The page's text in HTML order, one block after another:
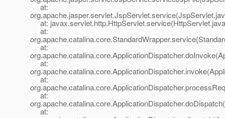
at:
at:
at:
at:
at:
at:
at:
at: